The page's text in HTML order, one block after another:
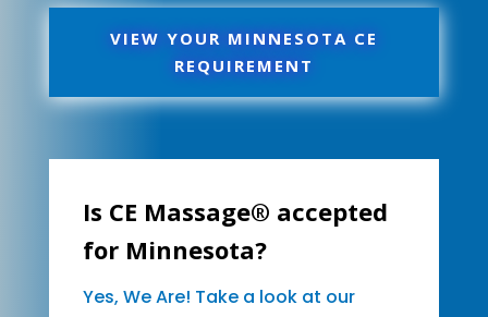
VIEW YOUR MINNESOTA CE
REQUIREMENT
Is CE Massage® accepted
for Minnesota?
Yes, We Are! Take a look at our